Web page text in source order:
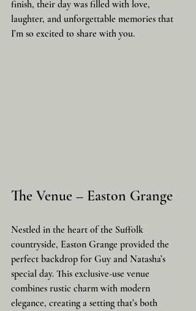
finish, their day was filled with love,
laughter, and unforgettable memories that
I’m so excited to share with you.
The Venue – Easton Grange
Nestled in the heart of the Suffolk
countryside, Easton Grange provided the
perfect backdrop for Guy and Natasha’s
special day. This exclusive-use venue
combines rustic charm with modern
elegance, creating a setting that’s both